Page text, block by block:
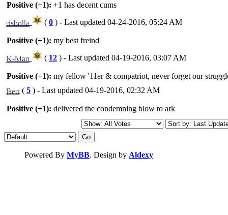
Positive (+1): +1 has decent cums
risbolla
( 0 ) - Last updated 04-24-2016, 05:24 AM
Positive (+1): my best freind
K-Man
( 12 ) - Last updated 04-19-2016, 03:07 AM
Positive (+1): my fellow '11er & compatriot, never forget our
Ben ( 5 ) - Last updated 04-19-2016, 02:32 AM
Positive (+1): delivered the condemning blow to ark
Powered By MyBB. Design by Aldexy